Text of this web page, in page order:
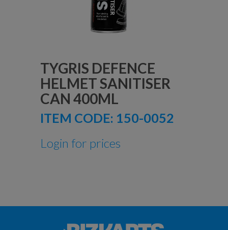
TYGRIS DEFENCE
HELMET SANITISER
CAN 400ML
ITEM CODE: 150-0052
Login for prices